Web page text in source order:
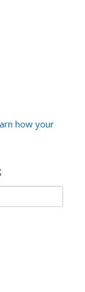
how your